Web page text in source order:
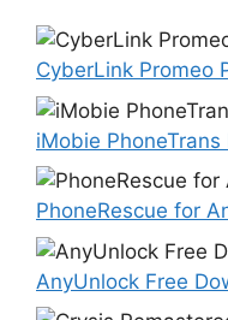
CyberLink Promeo
iMobie
PhoneRescue for
AnyUnlock Free